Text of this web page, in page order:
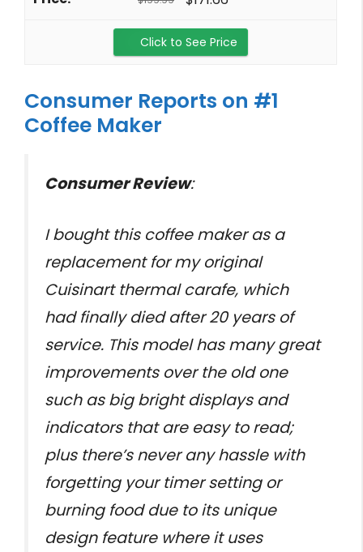
Click to See Price
Consumer Reports on #1
Coffee Maker
Consumer Review:
I bought this coffee maker as a
replacement for my original
Cuisinart thermal carafe, which
had finally died after 20 years of
service. This model has many great
improvements over the old one
such as big bright displays and
indicators that are easy to read;
plus there’s never any hassle with
forgetting your timer setting or
burning food due to its unique
design feature where it uses